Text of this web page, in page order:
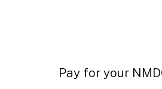
Pay for your